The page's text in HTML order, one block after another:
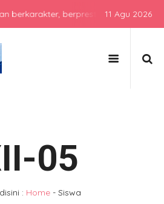
dan siap bersaing di era global
11 Agu 2026
05
: Home - Siswa